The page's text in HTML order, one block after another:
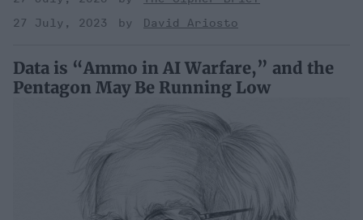
27 July, 2023
David Ariosto
Data is “Ammo in AI Warfare,” and the
Pentagon May Be Running Low